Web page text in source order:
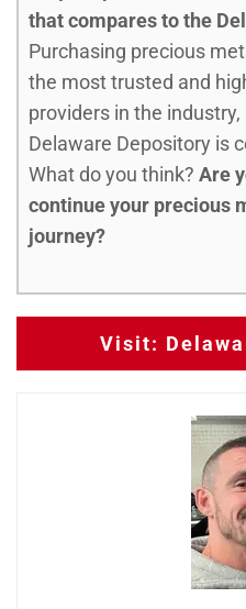
that compares to the
Purchasing precious
the most trusted and
providers in the
Delaware Depository is
What do you think? Are
continue your precious
journey?
Visit: